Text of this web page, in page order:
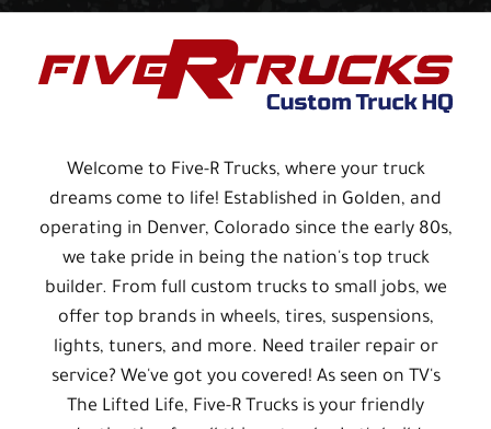
Welcome to Five-R Trucks, where your truck
dreams come to life! Established in Golden, and
operating in Denver, Colorado since the early 80s,
we take pride in being the nation's top truck
builder. From full custom trucks to small jobs, we
offer top brands in wheels, tires, suspensions,
lights, tuners, and more. Need trailer repair or
service? We've got you covered! As seen on TV's
The Lifted Life, Five-R Trucks is your friendly